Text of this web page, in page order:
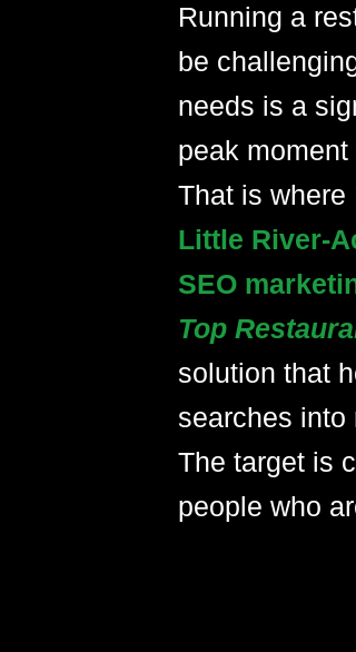
Running a
be
needs is a
peak
That is where
Little River-
SEO
Top
solution that
searches into
The target is
people who